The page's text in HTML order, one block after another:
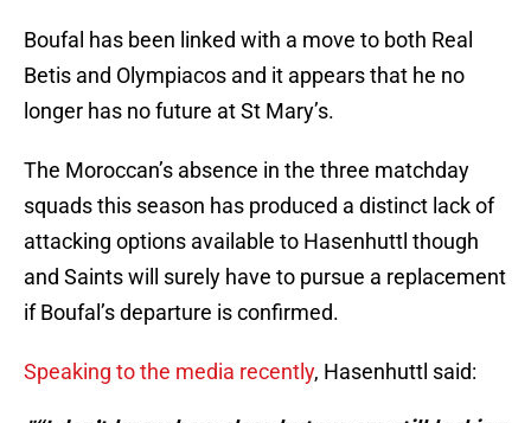
Boufal has been linked with a move to both Real
Betis and Olympiacos and it appears that he no
longer has no future at St Mary’s.
The Moroccan’s absence in the three matchday
squads this season has produced a distinct lack of
attacking options available to Hasenhuttl though
and Saints will surely have to pursue a replacement
if Boufal’s departure is confirmed.
Speaking to the media recently, Hasenhuttl said: